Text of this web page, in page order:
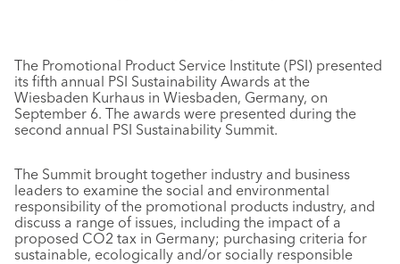
The Promotional Product Service Institute (PSI) presented
its fifth annual PSI Sustainability Awards at the
Wiesbaden Kurhaus in Wiesbaden, Germany, on
September 6. The awards were presented during the
second annual PSI Sustainability Summit.
The Summit brought together industry and business
leaders to examine the social and environmental
responsibility of the promotional products industry, and
discuss a range of issues, including the impact of a
proposed CO2 tax in Germany; purchasing criteria for
sustainable, ecologically and/or socially responsible